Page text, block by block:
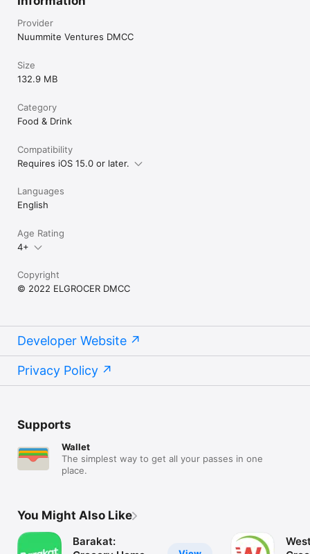
Provider
Nuummite Ventures DMCC
Size
132.9 MB
Category
Food & Drink
Compatibility
Requires iOS 15.0 or later.
Languages
English
Age Rating
4+
Copyright
© 2022 ELGROCER DMCC
Developer Website
Privacy Policy
Supports
Wallet
The simplest way to get all your passes in one
place.
You Might Also Like
Barakat: